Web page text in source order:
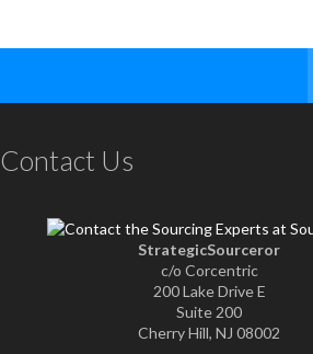
Contact Us
StrategicSourceror
c/o Corcentric
200 Lake Drive E
Suite 200
Cherry Hill, NJ 08002